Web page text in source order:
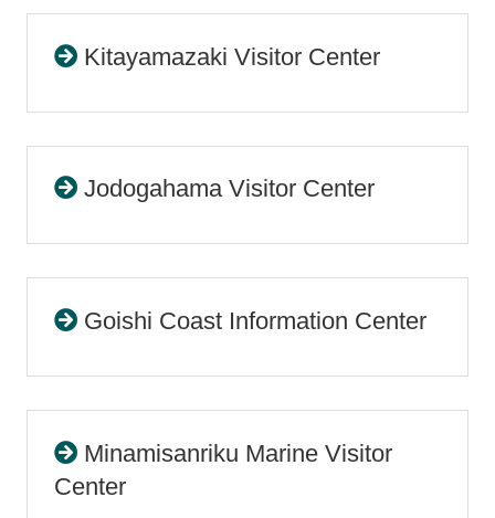
Kitayamazaki Visitor Center
Jodogahama Visitor Center
Goishi Coast Information Center
Minamisanriku Marine Visitor
Center